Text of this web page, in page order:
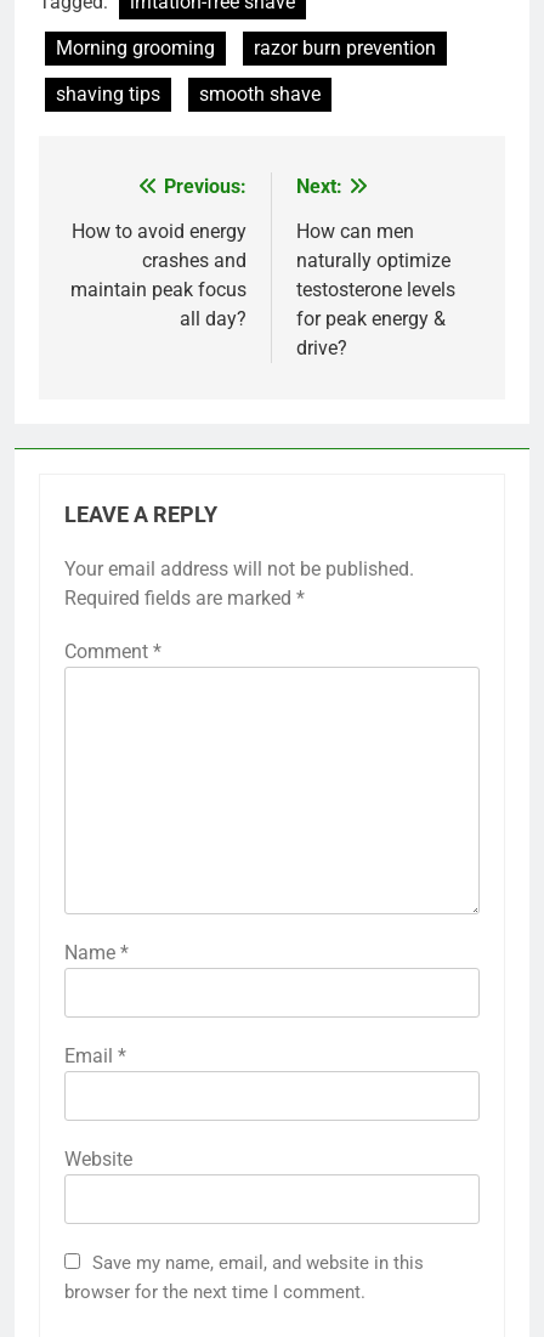
Morning grooming
razor burn prevention
shaving tips
smooth shave
navigation
Previous:
How to avoid energy
crashes and
maintain peak focus
all day?
Next:
How can men
naturally optimize
testosterone levels
for peak energy &
drive?
LEAVE A REPLY
Your email address will not be published.
Required fields are marked *
Comment *
Name *
Email *
Website
Save my name, email, and website in this
browser for the next time I comment.